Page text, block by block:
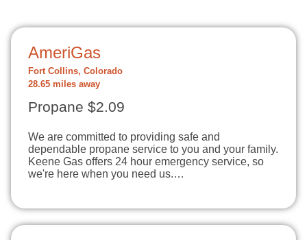
AmeriGas
Fort Collins, Colorado
28.65 miles away
Propane $2.09
We are committed to providing safe and
dependable propane service to you and your family.
Keene Gas offers 24 hour emergency service, so
we're here when you need us.…